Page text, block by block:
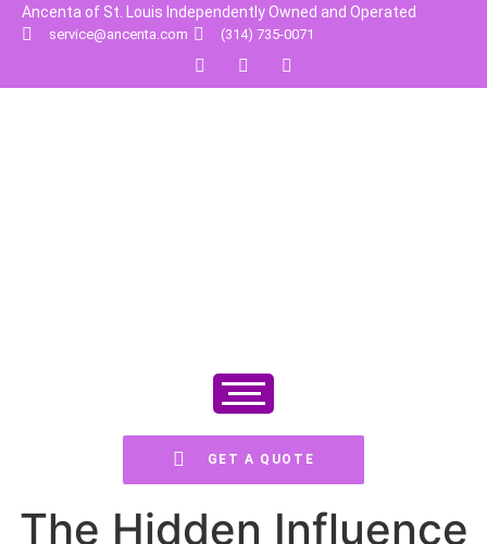
Ancenta of St. Louis Independently Owned and Operated
service@ancenta.com (314) 735-0071
GET A QUOTE
The Hidden Influence